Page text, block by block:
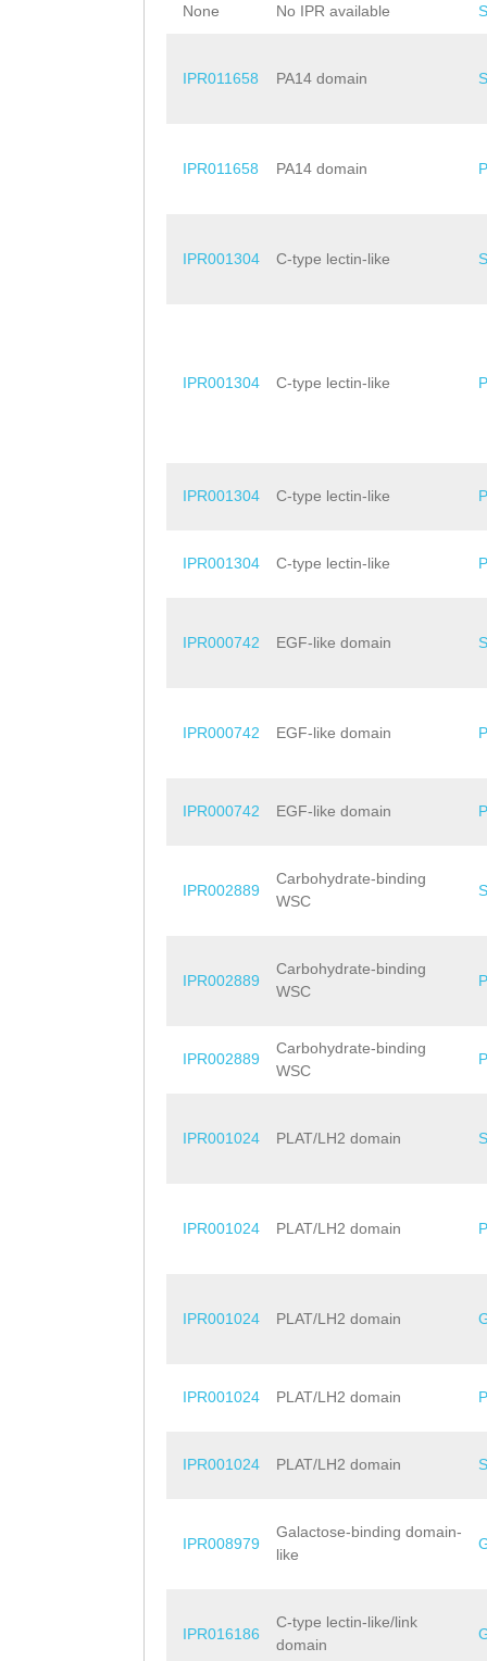
None No IPR available
IPR011658 PA14 domain
IPR011658 PA14 domain
IPR001304 C-type lectin-like
IPR001304 C-type lectin-like
IPR001304 C-type lectin-like
IPR001304 C-type lectin-like
IPR000742 EGF-like domain
IPR000742 EGF-like domain
IPR000742 EGF-like domain
IPR002889
Carbohydrate-binding
WSC
IPR002889
Carbohydrate-binding
WSC
IPR002889
Carbohydrate-binding
WSC
IPR001024 PLAT/LH2 domain
IPR001024 PLAT/LH2 domain
IPR001024 PLAT/LH2 domain
IPR001024 PLAT/LH2 domain
IPR001024 PLAT/LH2 domain
IPR008979
Galactose-binding domain-
like
IPR016186
C-type lectin-like/link
domain